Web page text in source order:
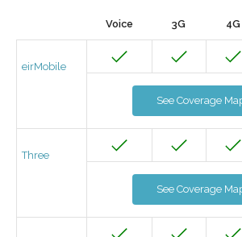
Voice 3G 4G
eirMobile
See Coverage
Three
See Coverage